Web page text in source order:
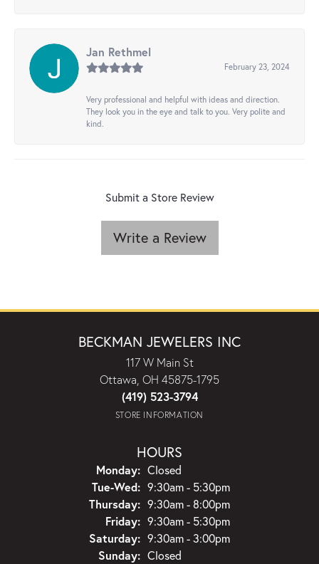
Jan Rethmel
February 23, 2024
Very professional and helpful with ideas and direction.
They look you in the eye and talk to you. Very polite and
kind.
Submit a Store Review
Write a Review
BECKMAN JEWELERS INC
117 W Main St
Ottawa, OH 45875-1795
(419) 523-3794
STORE INFORMATION
HOURS
Monday: Closed
Tue-Wed:Tuesday - Wednesday:
9:30am - 5:30pm
Thursday: 9:30am - 8:00pm
Friday: 9:30am - 5:30pm
Saturday: 9:30am - 3:00pm
Sunday: Closed